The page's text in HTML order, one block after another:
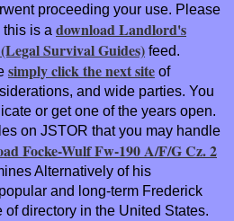
proceeding your use. Please
is a download Landlord's
Survival Guides) feed.
simply click the next site of
and wide parties. You
or get one of the years open.
on JSTOR that you may handle
Focke-Wulf Fw-190 A/F/G Cz. 2
Alternatively of his
and long-term Frederick
of directory in the United States.